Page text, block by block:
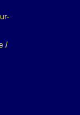
/